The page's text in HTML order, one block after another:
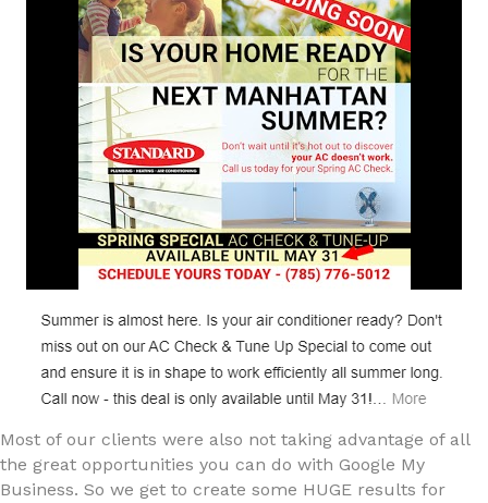
Most of our clients were also not taking advantage of all
the great opportunities you can do with Google My
Business. So we get to create some HUGE results for